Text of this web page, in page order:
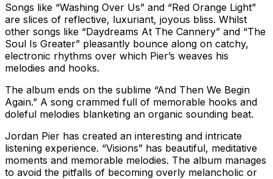
Songs like “Washing Over Us” and “Red Orange Light”
are slices of reflective, luxuriant, joyous bliss. Whilst
other songs like “Daydreams At The Cannery” and “The
Soul Is Greater” pleasantly bounce along on catchy,
electronic rhythms over which Pier’s weaves his
melodies and hooks.
The album ends on the sublime “And Then We Begin
Again.” A song crammed full of memorable hooks and
doleful melodies blanketing an organic sounding beat.
Jordan Pier has created an interesting and intricate
listening experience. “Visions” has beautiful, meditative
moments and memorable melodies. The album manages
to avoid the pitfalls of becoming overly melancholic or